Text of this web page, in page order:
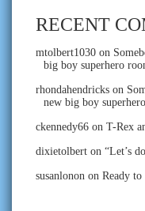
RECENT
mtolbert1030 on
big boy superhero
rhondahendricks on
new big boy
ckennedy66 on T-Rex
dixietolbert on “Let’s
susanlonon on Ready